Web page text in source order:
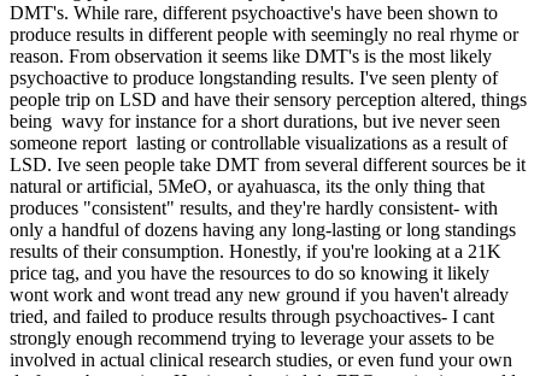
DMT's. While rare, different psychoactive's have been shown to
produce results in different people with seemingly no real rhyme or
reason. From observation it seems like DMT's is the most likely
psychoactive to produce longstanding results. I've seen plenty of
people trip on LSD and have their sensory perception altered, things
being wavy for instance for a short durations, but ive never seen
someone report lasting or controllable visualizations as a result of
LSD. Ive seen people take DMT from several different sources be it
natural or artificial, 5MeO, or ayahuasca, its the only thing that
produces "consistent" results, and they're hardly consistent- with
only a handful of dozens having any long-lasting or long standings
results of their consumption. Honestly, if you're looking at a 21K
price tag, and you have the resources to do so knowing it likely
wont work and wont tread any new ground if you haven't already
tried, and failed to produce results through psychoactives- I cant
strongly enough recommend trying to leverage your assets to be
involved in actual clinical research studies, or even fund your own